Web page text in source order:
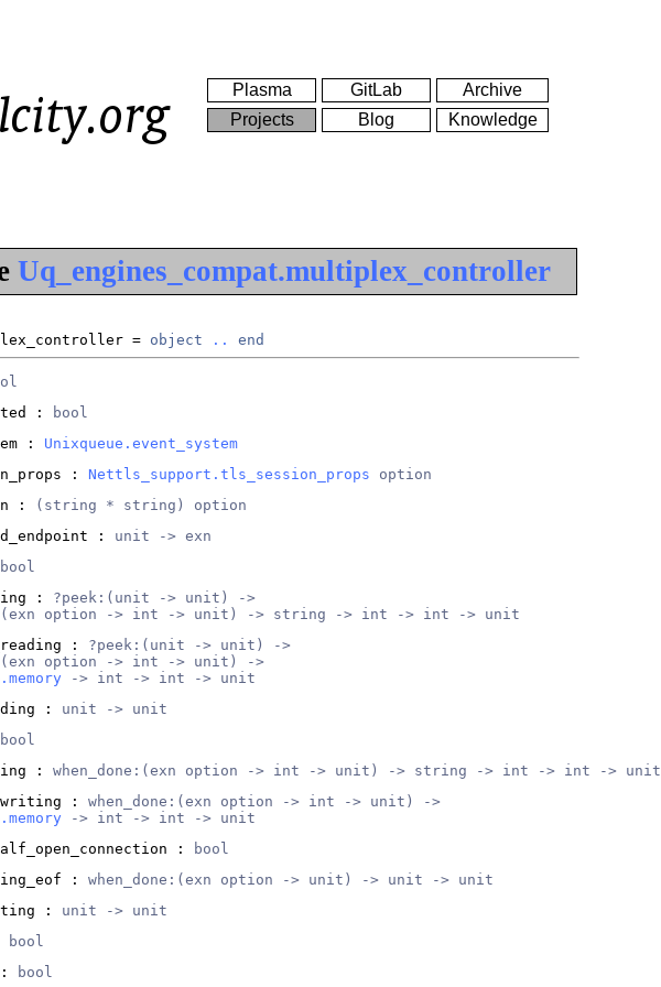
Plasma GitLab
Archive
Projects
Blog Knowledge
Uq_engines_compat.multiplex_controller
= object .. end
:
bool
: Unixqueue.event_system
: Nettls_support.tls_session_props option
:
(string * string) option
: unit -> exn
bool
: ?peek:(unit -> unit) ->
option -> int -> unit) -> string -> int -> int -> unit
: ?peek:(unit -> unit) ->
option -> int -> unit) ->
-> int -> int -> unit
: unit -> unit
bool
: when_done:(exn option -> int -> unit) -> string -> int -> int -> unit
: when_done:(exn option -> int -> unit) ->
-> int -> int -> unit
:
bool
: when_done:(exn option -> unit) -> unit -> unit
: unit -> unit
bool
: bool